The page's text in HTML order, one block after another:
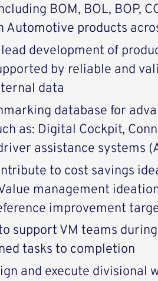
BOM, BOL, BOP,
Automotive products
development of
by reliable and
data
database for
as: Digital Cockpit,
assistance systems
to cost savings
management
improvement
support VM teams
tasks to completion
and execute divisional